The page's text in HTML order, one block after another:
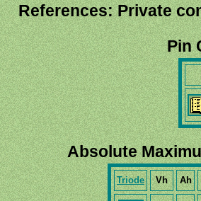
References: Private
Pin
Absolute
Triode Vh Ah